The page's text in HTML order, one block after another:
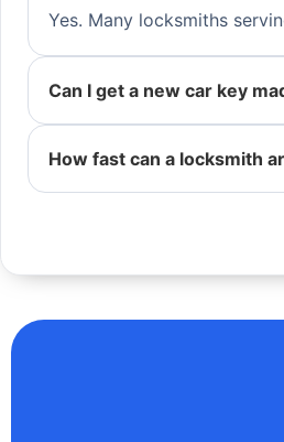
Yes. Many locksmiths
Can I get a new car key
How fast can a locksmith